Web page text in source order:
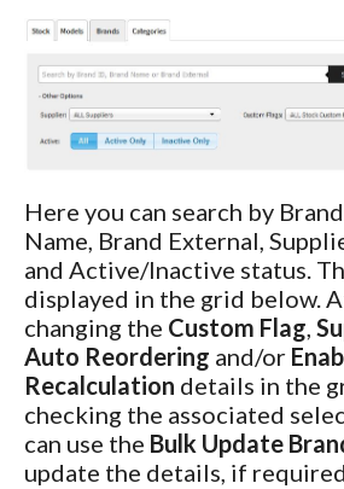
Here you can search by
Name, Brand External,
and Active/Inactive status.
displayed in the grid below.
changing the Custom Flag,
Auto Reordering and/or
Recalculation details in the
checking the associated
can use the Bulk Update
update the details, if